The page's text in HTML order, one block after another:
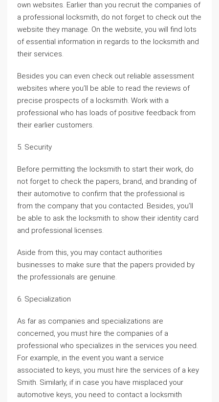
own websites. Earlier than you recruit the companies of
a professional locksmith, do not forget to check out the
website they manage. On the website, you will find lots
of essential information in regards to the locksmith and
their services.
Besides you can even check out reliable assessment
websites where you’ll be able to read the reviews of
precise prospects of a locksmith. Work with a
professional who has loads of positive feedback from
their earlier customers.
5. Security
Before permitting the locksmith to start their work, do
not forget to check the papers, brand, and branding of
their automotive to confirm that the professional is
from the company that you contacted. Besides, you’ll
be able to ask the locksmith to show their identity card
and professional licenses.
Aside from this, you may contact authorities
businesses to make sure that the papers provided by
the professionals are genuine.
6. Specialization
As far as companies and specializations are
concerned, you must hire the companies of a
professional who specializes in the services you need.
For example, in the event you want a service
associated to keys, you must hire the services of a key
Smith. Similarly, if in case you have misplaced your
automotive keys, you need to contact a locksmith